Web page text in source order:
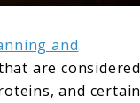
and
are considered
and certain